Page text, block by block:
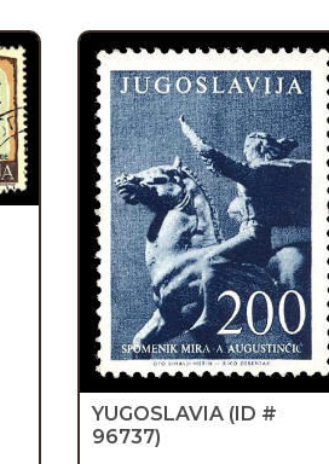
YUGOSLAVIA (ID #
96737)